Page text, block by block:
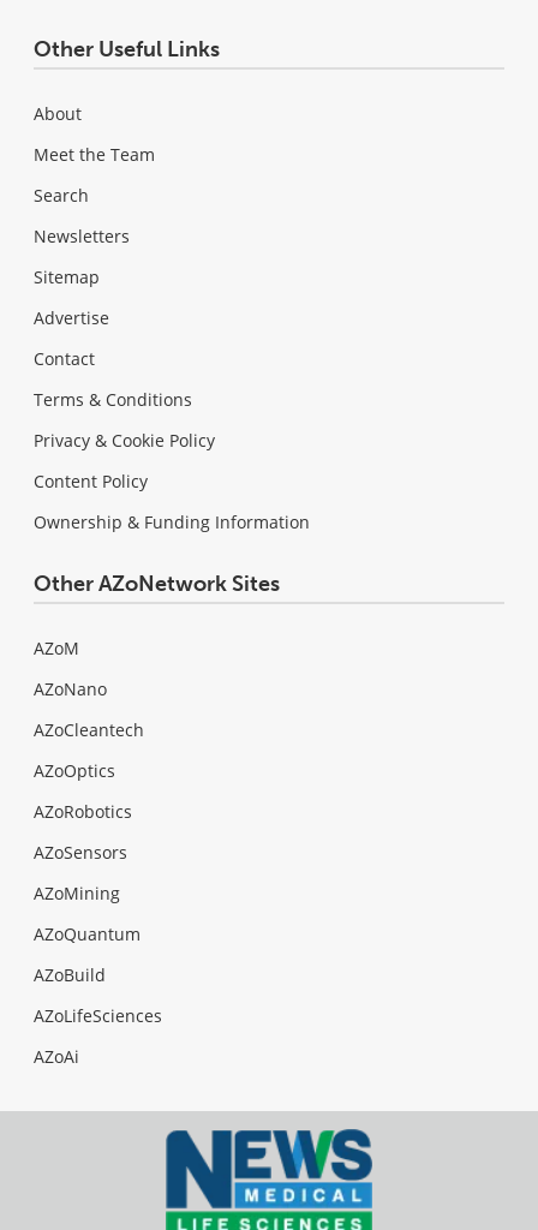
Other Useful Links
About
Meet the Team
Search
Newsletters
Sitemap
Advertise
Contact
Terms & Conditions
Privacy & Cookie Policy
Content Policy
Ownership & Funding Information
Other AZoNetwork Sites
AZoM
AZoNano
AZoCleantech
AZoOptics
AZoRobotics
AZoSensors
AZoMining
AZoQuantum
AZoBuild
AZoLifeSciences
AZoAi